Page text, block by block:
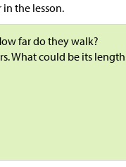
the lesson.
far do they walk?
What could be its